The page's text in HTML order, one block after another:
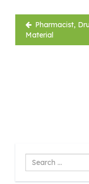
Post
navigation
Pharmacist,
Material
Search
...